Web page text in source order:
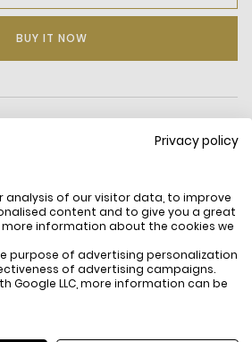
Privacy policy
analysis of our visitor data, to improve
content and to give you a great
more information about the cookies we
purpose of advertising personalization
of advertising campaigns.
Google LLC, more information can be
BUY IT NOW
HOW DO